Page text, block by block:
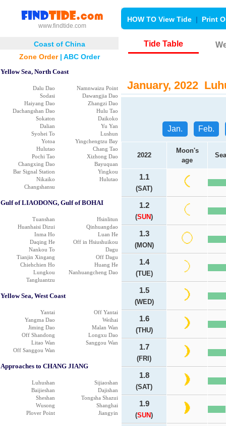
www.findtide.com
HOW TO View Tide | Print
Coast of China
Zone Order| ABC Order
Yellow Sea, North Coast
Dalu Dao
Namnwaizu Point
Sodasi
Dawangjia Dao
Haiyang Dao
Zhangzi Dao
Dachangshan Dao
Hulu Tao
Sokaton
Daikoko
Dalian
Yu Yan
Syohei To
Lushun
Yotoa
Yingchengtzu Bay
Hulutao
Chang Tao
Pochi Tao
Xizhong Dao
Changxing Dao
Bayuquan
Bar Signal Station
Yingkou
Nikaiko
Hulutao
Changshansu
Gulf of LIAODONG, Gulf of BOHAI
Tuanshan
Hsinlitun
Huanhaisi Dizui
Qinhuangdao
Inma Ho
Luan He
Daqing He
Off in Hsiushuikou
Nankou To
Dagu
Tianjin Xingang
Off Dagu
Chiehchien Ho
Huang He
Lungkou
Nanhuangcheng Dao
Tangluantzu
Yellow Sea, West Coast
Yantai
Off Yantai
Yangma Dao
Weihai
Jiming Dao
Malan Wan
Off Shandong
Longxu Dao
Litao Wan
Sanggou Wan
Off Sanggou Wan
Approaches to CHANG JIANG
Luhushan
Sijiaoshan
Baijieshan
Dajishan
Sheshan
Tongsha Shazui
Wusong
Shanghai
Plover Point
Jiangyin
Tide Table
January, 2022
Jan. Feb.
2022
Moon's
age
1.1
(SAT)
1.2
(SUN)
1.3
(MON)
1.4
(TUE)
1.5
(WED)
1.6
(THU)
1.7
(FRI)
1.8
(SAT)
1.9
(SUN)